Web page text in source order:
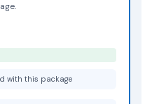
with this package